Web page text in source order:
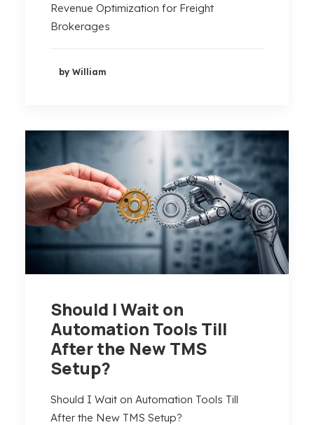
Revenue Optimization for Freight
Brokerages
by William
Should I Wait on
Automation Tools Till
After the New TMS
Setup?
Should I Wait on Automation Tools Till
After the New TMS Setup?